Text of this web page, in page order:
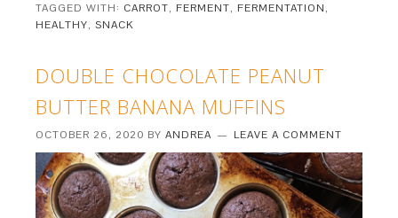
TAGGED WITH: CARROT, FERMENT, FERMENTATION,
HEALTHY,SNACK
DOUBLE CHOCOLATE PEANUT
BUTTER BANANA MUFFINS
OCTOBER 26, 2020 BYANDREA LEAVE A COMMENT